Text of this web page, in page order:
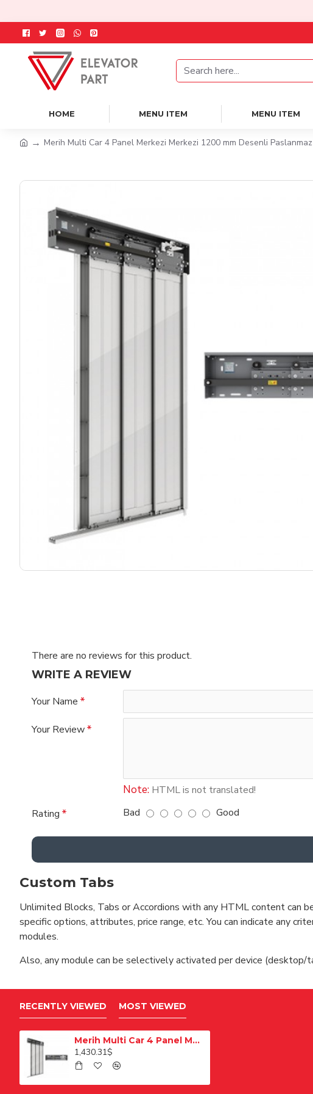
HOME MENU ITEM MENU ITEM
Merih Multi Car 4 Panel Merkezi Merkezi 1200 mm Desenli Paslanmaz
There are no reviews for this product.
WRITE A REVIEW
Your Name
Your Review
Note: HTML is not translated!
Rating
Bad Good
Custom Tabs
Unlimited Blocks, Tabs or Accordions with any HTML content can
specific options, attributes, price range, etc. You can indicate any
modules.
Also, any module can be selectively activated per device
RECENTLY VIEWED MOST VIEWED
Merih Multi Car 4 Panel Merkezi Merkezi 1200 mm Desenli Paslanmaz Kabin Kapısı
1,430.31$